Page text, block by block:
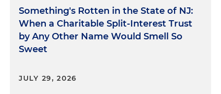
Something's Rotten in the State of NJ:
When a Charitable Split-Interest Trust
by Any Other Name Would Smell So
Sweet
JULY 29, 2026